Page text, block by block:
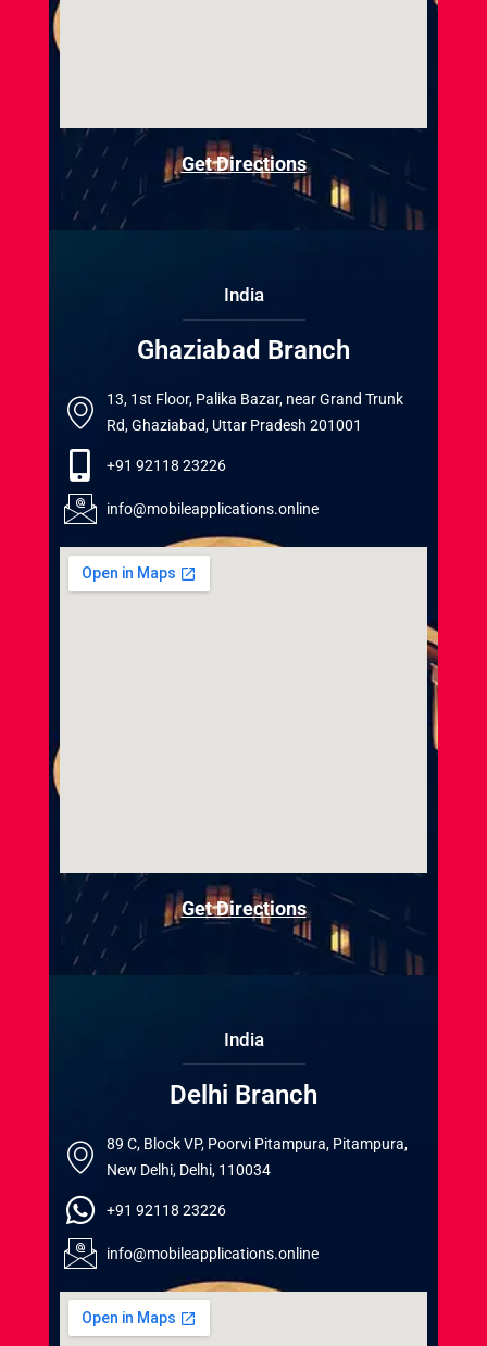
Get Directions
India
Ghaziabad Branch
13, 1st Floor, Palika Bazar, near Grand Trunk
Rd, Ghaziabad, Uttar Pradesh 201001
+91 92118 23226
info@mobileapplications.online
Get Directions
India
Delhi Branch
89 C, Block VP, Poorvi Pitampura, Pitampura,
New Delhi, Delhi, 110034
+91 92118 23226
info@mobileapplications.online